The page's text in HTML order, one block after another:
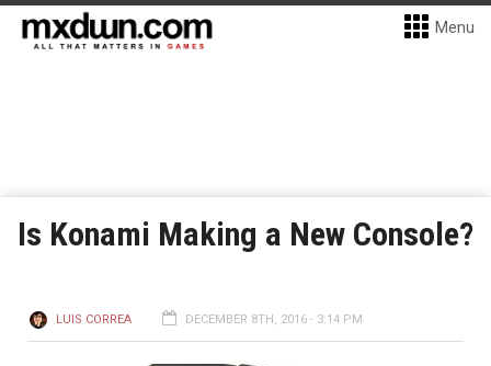
Menu
Is Konami Making a New Console?
LUIS CORREA DECEMBER 8TH, 2016 - 3:14 PM